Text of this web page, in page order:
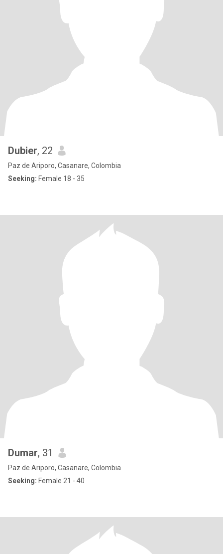
Dubier, 22
Paz de Ariporo, Casanare, Colombia
Seeking: Female 18 - 35
Dumar, 31
Paz de Ariporo, Casanare, Colombia
Seeking: Female 21 - 40